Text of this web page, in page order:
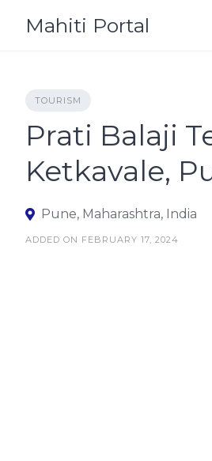
Mahiti Portal
TOURISM
Prati Balaji
Ketkavale,
Pune, Maharashtra, India
ADDED ON FEBRUARY 17, 2024